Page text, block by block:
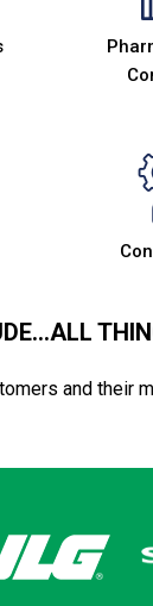
and their